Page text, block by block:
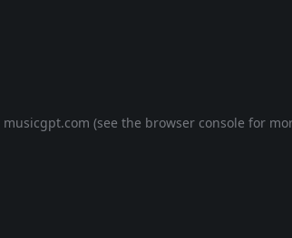
musicgpt.com (see the browser console for